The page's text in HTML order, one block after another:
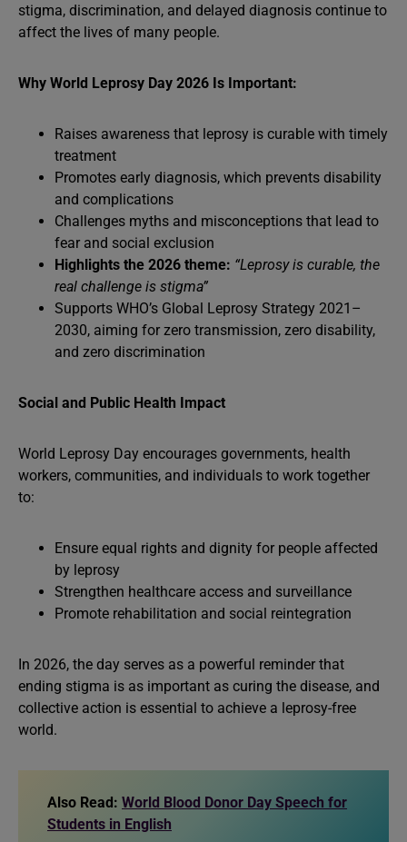
stigma, discrimination, and delayed diagnosis continue to
affect the lives of many people.
Why World Leprosy Day 2026 Is Important:
Raises awareness that leprosy is curable with timely
treatment
Promotes early diagnosis, which prevents disability
and complications
Challenges myths and misconceptions that lead to
fear and social exclusion
Highlights the 2026 theme: “Leprosy is curable, the
real challenge is stigma”
Supports WHO’s Global Leprosy Strategy 2021–
2030, aiming for zero transmission, zero disability,
and zero discrimination
Social and Public Health Impact
World Leprosy Day encourages governments, health
workers, communities, and individuals to work together
to:
Ensure equal rights and dignity for people affected
by leprosy
Strengthen healthcare access and surveillance
Promote rehabilitation and social reintegration
In 2026, the day serves as a powerful reminder that
ending stigma is as important as curing the disease, and
collective action is essential to achieve a leprosy-free
world.
Also Read: World Blood Donor Day Speech for
Students in English